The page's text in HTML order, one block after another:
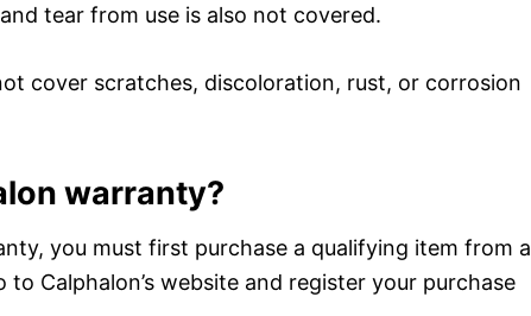
tear from use is also not covered.
cover scratches, discoloration, rust, or corrosion
warranty?
you must first purchase a qualifying item from a
Calphalon’s website and register your purchase